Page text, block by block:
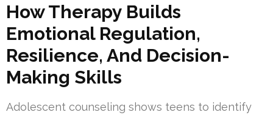
How Therapy Builds
Emotional Regulation,
Resilience, And Decision-
Making Skills
Adolescent counseling shows teens to identify